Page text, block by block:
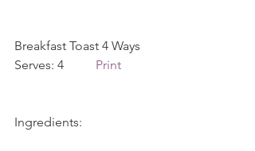
Breakfast Toast 4 Ways
Serves: 4 Print
Ingredients: